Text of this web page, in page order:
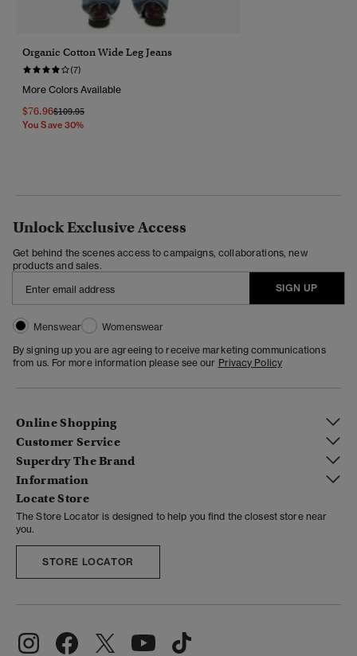
Organic Cotton Wide Leg Jeans
(7)
More Colors Available
$76.96Price Reduced From
$109.95To
You Save 30%
Unlock Exclusive Access
Get behind the scenes access to campaigns, collaborations, new
products and sales.
SIGN UP
Menswear
Womenswear
By signing up you are agreeing to receive marketing communications
from us. For more information please see our Privacy Policy
Online Shopping
Customer Service
Superdry The Brand
Information
Locate Store
The Store Locator is designed to help you find the closest store near
you.
STORE LOCATOR